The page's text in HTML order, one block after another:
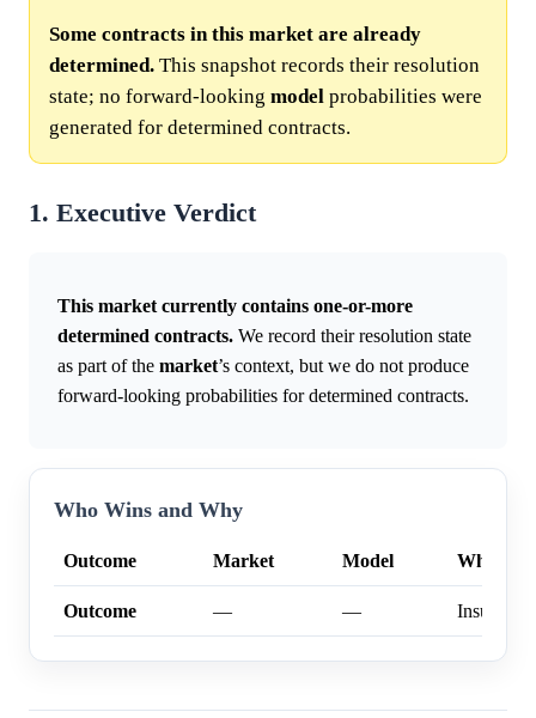
Some contracts in this market are already
determined. This snapshot records their resolution
state; no forward-looking model probabilities were
generated for determined contracts.
1. Executive Verdict
This market currently contains one-or-more
determined contracts. We record their resolution state
as part of the market’s context, but we do not produce
forward-looking probabilities for determined contracts.
Who Wins and Why
Outcome Market Model Why
Outcome — —